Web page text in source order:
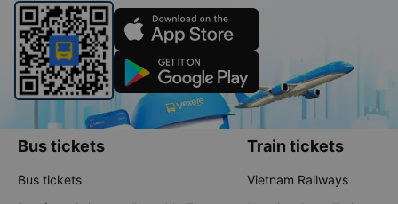
Bus tickets
Bus tickets
Train tickets
Vietnam Railways